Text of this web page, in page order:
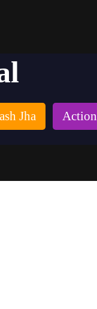
Jha Action